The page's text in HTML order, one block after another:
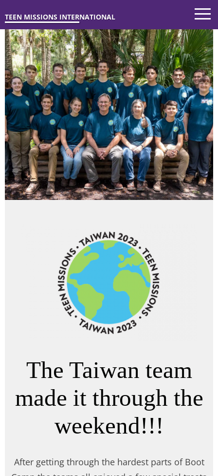
TEEN MISSIONS INTERNATIONAL
The Taiwan team
made it through the
weekend!!!
After getting through the hardest parts of Boot